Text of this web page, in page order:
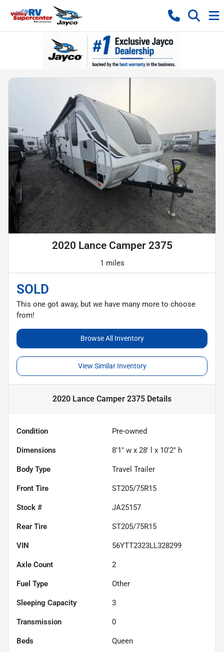
2020 Lance Camper 2375
1 miles
SOLD
This one got away, but we have many more to choose
from!
Browse All Inventory
View Similar Inventory
2020 Lance Camper 2375 Details
Condition Pre-owned
Dimensions 8'1" w x 28' l x 10'2" h
Body Type Travel Trailer
Front Tire ST205/75R15
Stock # JA25157
Rear Tire ST205/75R15
VIN 56YTT2323LL328299
Axle Count 2
Fuel Type Other
Sleeping Capacity 3
Transmission 0
Beds Queen